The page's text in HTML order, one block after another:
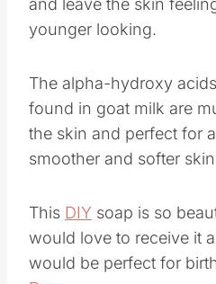
and leave the skin
younger looking.
The alpha-hydroxy
found in goat milk are
the skin and perfect for
smoother and softer
This DIY soap is so
would love to receive it
would be perfect for